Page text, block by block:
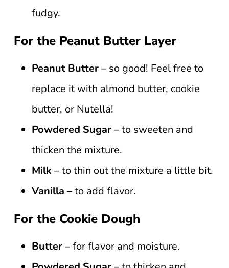
fudgy.
For the Peanut Butter Layer
Peanut Butter – so good! Feel free to
replace it with almond butter, cookie
butter, or Nutella!
Powdered Sugar –to sweeten and
thicken the mixture.
Milk –to thin out the mixture a little bit.
Vanilla –to add flavor.
For the Cookie Dough
Butter –for flavor and moisture.